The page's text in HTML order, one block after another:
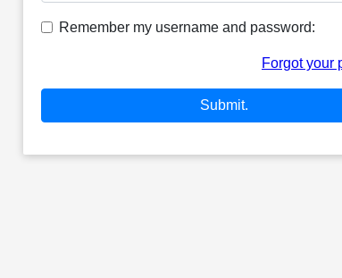
Remember my username and password:
Forgot your
Submit.